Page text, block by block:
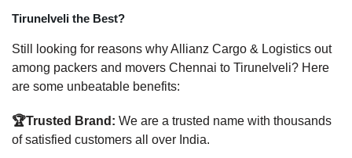
Tirunelveli the Best?
Still looking for reasons why Allianz Cargo & Logistics out
among packers and movers Chennai to Tirunelveli? Here
are some unbeatable benefits:
🏆Trusted Brand: We are a trusted name with thousands
of satisfied customers all over India.